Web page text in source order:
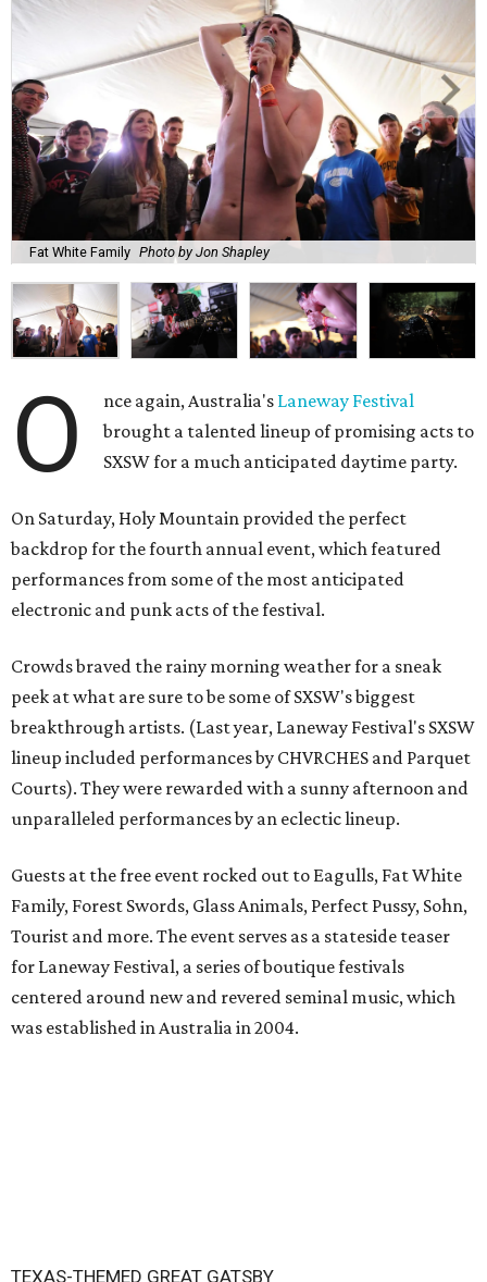
Fat White Family Photo by Jon Shapley
O nce again, Australia's Laneway Festival
brought a talented lineup of promising acts to
SXSW for a much anticipated daytime party.
On Saturday, Holy Mountain provided the perfect
backdrop for the fourth annual event, which featured
performances from some of the most anticipated
electronic and punk acts of the festival.
Crowds braved the rainy morning weather for a sneak
peek at what are sure to be some of SXSW's biggest
breakthrough artists. (Last year, Laneway Festival's SXSW
lineup included performances by CHVRCHES and Parquet
Courts). They were rewarded with a sunny afternoon and
unparalleled performances by an eclectic lineup.
Guests at the free event rocked out to Eagulls, Fat White
Family, Forest Swords, Glass Animals, Perfect Pussy, Sohn,
Tourist and more. The event serves as a stateside teaser
for Laneway Festival, a series of boutique festivals
centered around new and revered seminal music, which
was established in Australia in 2004.
TEXAS-THEMED GREAT GATSBY